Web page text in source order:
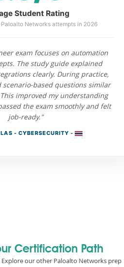
Student Rating
Paloalto Networks attempts in 2026
exam focuses on automation
The study guide explained
clearly. During practice,
scenario-based questions similar
improved my understanding
the exam smoothly and felt
job-ready."
- CYBERSECURITY -
Certification Path
our other Paloalto Networks prep